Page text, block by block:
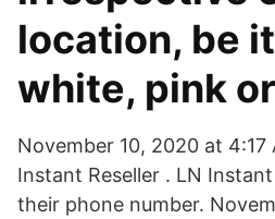
location, be
white, pink
November 10, 2020 at 4:17
Instant Reseller . LN
their phone number.